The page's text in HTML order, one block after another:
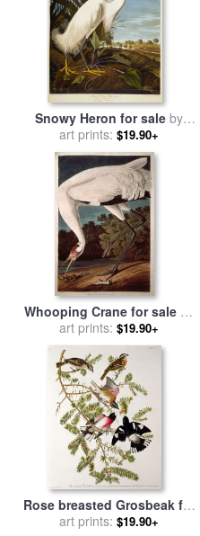
Snowy Heron for sale by
John James Audubon
art prints: $19.90+
Whooping Crane for sale by
John James Audubon
art prints: $19.90+
Rose breasted Grosbeak for
byJohn James Audubon
art prints: $19.90+